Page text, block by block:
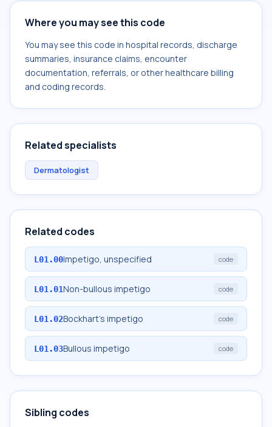
Where you may see this code
You may see this code in hospital records, discharge
summaries, insurance claims, encounter
documentation, referrals, or other healthcare billing
and coding records.
Related specialists
Dermatologist
Related codes
L01.00Impetigo, unspecified code
L01.01Non-bullous impetigo code
L01.02Bockhart's impetigo code
L01.03Bullous impetigo code
Sibling codes